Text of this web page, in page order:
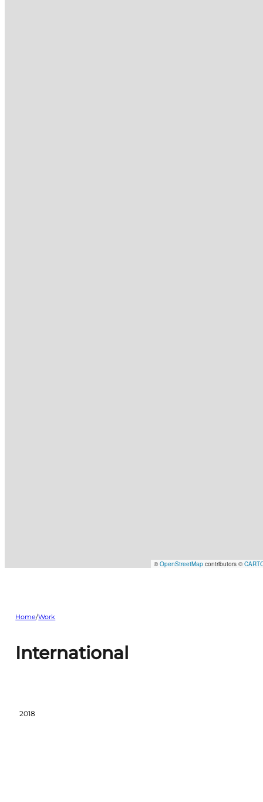
©OpenStreetMap contributors ©
Home/Work
International
2018